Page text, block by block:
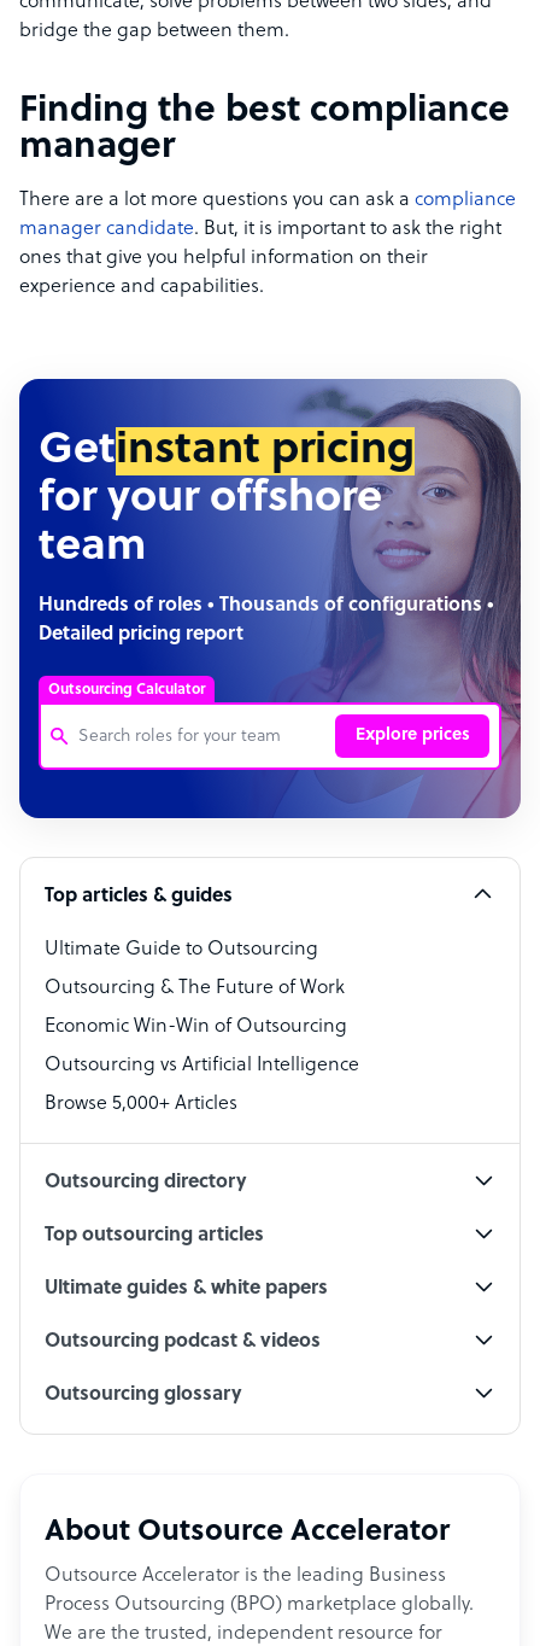
bridge the gap between them.
Finding the best compliance
manager
There are a lot more questions you can ask a compliance
manager candidate. But, it is important to ask the right
ones that give you helpful information on their
experience and capabilities.
Getinstant pricing
for your offshore
team
Hundreds of roles • Thousands of configurations •
Detailed pricing report
Outsourcing Calculator
Explore prices
Customer Service Representative
Software Developer
Bookkeeper Specialist
Virtual Assistant
Technical Support Specialist
Accountant
PPC Specialist
Top articles & guides
Ultimate Guide to Outsourcing
Outsourcing & The Future of Work
Economic Win-Win of Outsourcing
Outsourcing vs Artificial Intelligence
Browse 5,000+ Articles
Outsourcing directory
Top outsourcing articles
Ultimate guides & white papers
Outsourcing podcast & videos
Outsourcing glossary
About Outsource Accelerator
Outsource Accelerator is the leading Business
Process Outsourcing (BPO) marketplace globally.
We are the trusted, independent resource for